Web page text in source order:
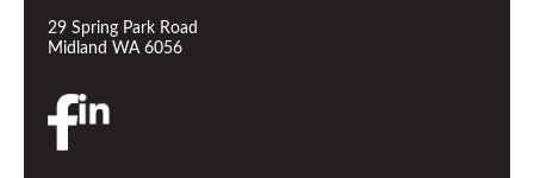
29 Spring Park Road
Midland WA 6056